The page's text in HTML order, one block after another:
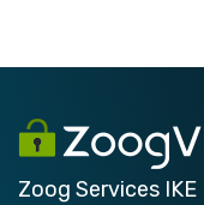
Zoog Services IKE